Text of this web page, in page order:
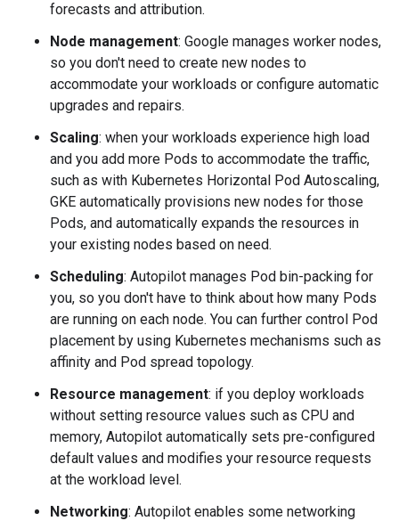
forecasts and attribution.
Node management: Google manages worker nodes,
so you don't need to create new nodes to
accommodate your workloads or configure automatic
upgrades and repairs.
Scaling: when your workloads experience high load
and you add more Pods to accommodate the traffic,
such as with Kubernetes Horizontal Pod Autoscaling,
GKE automatically provisions new nodes for those
Pods, and automatically expands the resources in
your existing nodes based on need.
Scheduling: Autopilot manages Pod bin-packing for
you, so you don't have to think about how many Pods
are running on each node. You can further control Pod
placement by using Kubernetes mechanisms such as
affinity and Pod spread topology.
Resource management: if you deploy workloads
without setting resource values such as CPU and
memory, Autopilot automatically sets pre-configured
default values and modifies your resource requests
at the workload level.
Networking: Autopilot enables some networking